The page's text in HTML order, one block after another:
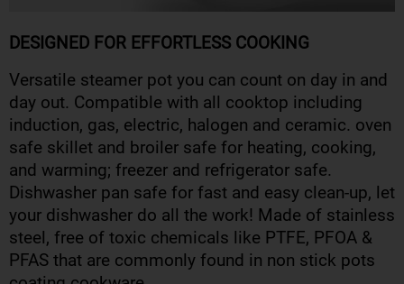
DESIGNED FOR EFFORTLESS COOKING
Versatile steamer pot you can count on day in and
day out. Compatible with all cooktop including
induction, gas, electric, halogen and ceramic. oven
safe skillet and broiler safe for heating, cooking,
and warming; freezer and refrigerator safe.
Dishwasher pan safe for fast and easy clean-up, let
your dishwasher do all the work! Made of stainless
steel, free of toxic chemicals like PTFE, PFOA &
PFAS that are commonly found in non stick pots